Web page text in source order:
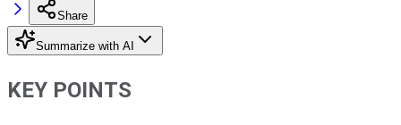
Share
Summarize with AI
KEY POINTS